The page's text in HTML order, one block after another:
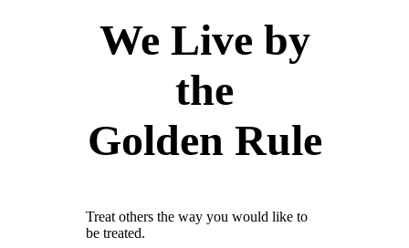
We Live by
the
Golden Rule
Treat others the way you would like to
be treated.